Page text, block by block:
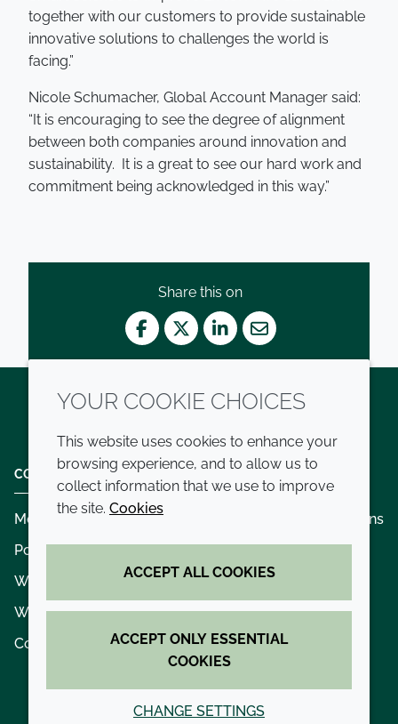
together with our customers to provide sustainable
innovative solutions to challenges the world is
facing.”
Nicole Schumacher, Global Account Manager said:
“It is encouraging to see the degree of alignment
between both companies around innovation and
sustainability. It is a great to see our hard work and
commitment being acknowledged in this way.”
Share this on
Facebook
TwitterLinkedIn
Mail
TwitterLinkedInYoutube
COMPANY
Modern slavery
Policies and procedures
Whistleblowing policy - speak up
Where we operate
Contact us
Terms and conditions
Privacy policy
Accessibility
Cookie policy
YOUR COOKIE CHOICES
This website uses cookies to enhance your
browsing experience, and to allow us to
collect information that we use to improve
the site. Cookies
ACCEPT ALL COOKIES
ACCEPT ONLY ESSENTIAL
COOKIES
CHANGE SETTINGS